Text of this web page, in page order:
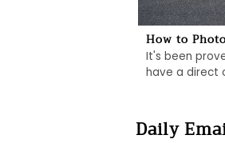
How to
It's been
have a direct
Daily